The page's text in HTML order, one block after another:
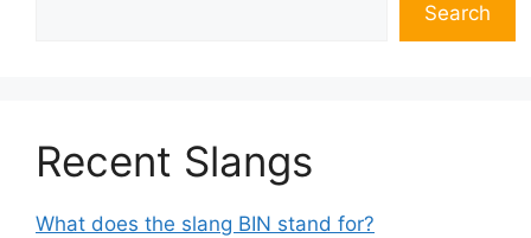
Search
Recent Slangs
What does the slang BIN stand for?